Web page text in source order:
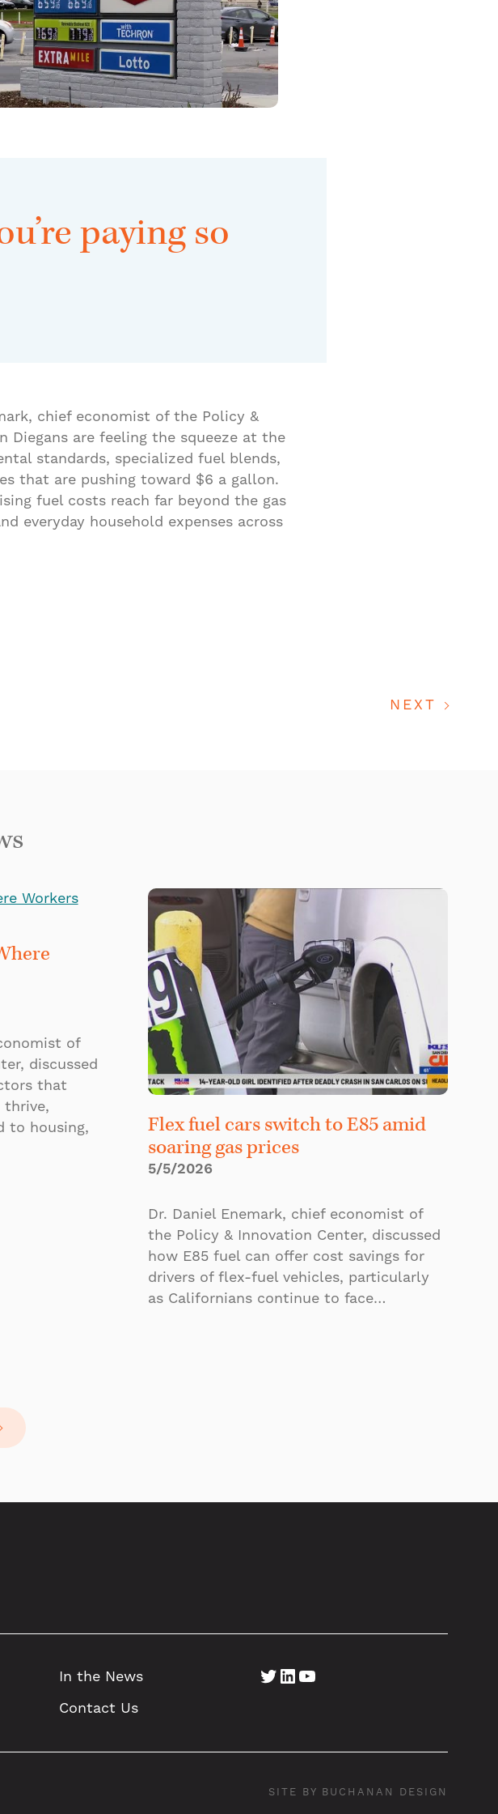
paying so
chief economist of the Policy &
Diegans are feeling the squeeze at the
standards, specialized fuel blends,
that are pushing toward $6 a gallon.
fuel costs reach far beyond the gas
everyday household expenses across
NEXT
of
discussed
that
thrive,
to housing,
Flex fuel cars switch to E85 amid
soaring gas prices
5/5/2026
Dr. Daniel Enemark, chief economist of
the Policy & Innovation Center, discussed
how E85 fuel can offer cost savings for
drivers of flex-fuel vehicles, particularly
as Californians continue to face…
In the News Twitter
LinkedIn
YouTube
Contact Us
SITE BY BUCHANAN DESIGN